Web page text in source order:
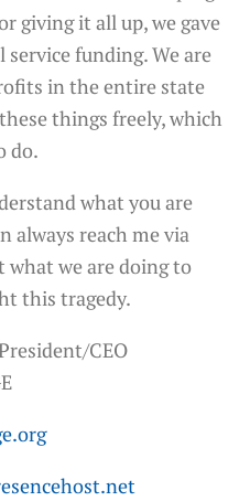
giving it all up, we gave
funding. We are
in the entire state
things freely, which
do.
what you are
always reach me via
what we are doing to
this tragedy.
CEO